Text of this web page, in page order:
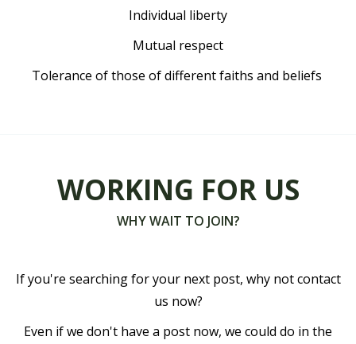
Individual liberty
Mutual respect
Tolerance of those of different faiths and beliefs
WORKING FOR US
WHY WAIT TO JOIN?
If you're searching for your next post, why not contact
us now?
Even if we don't have a post now, we could do in the